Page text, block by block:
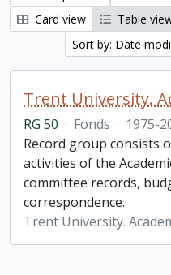
Card view
Table
Sort by: Date
RG 50 · Fonds · 1975-
Record group consists
activities of the
committee records,
correspondence.
Trent University.